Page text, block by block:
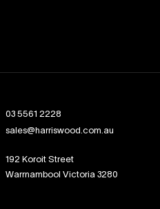
03 5561 2228
sales@harriswood.com.au
192 Koroit Street
Warrnambool Victoria 3280